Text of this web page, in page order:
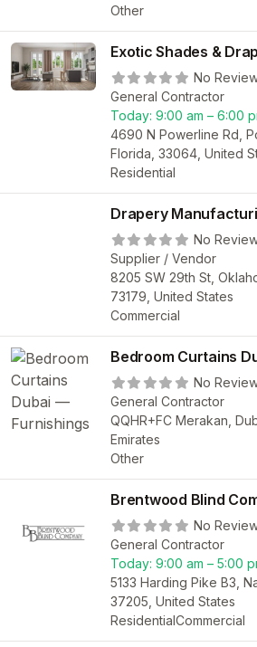
Other
Exotic Shades &
No
General Contractor
Today: 9:00 am – 6:00
4690 N Powerline Rd,
Florida, 33064, United
Residential
Drapery
No
Supplier / Vendor
8205 SW 29th St,
73179, United States
Commercial
Bedroom Curtains
No
General Contractor
QQHR+FC Merakan,
Emirates
Other
Brentwood Blind
No
General Contractor
Today: 9:00 am – 5:00
5133 Harding Pike B3,
37205, United States
ResidentialCommercial